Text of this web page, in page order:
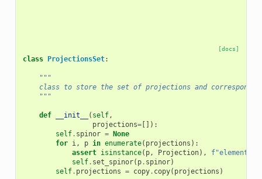
[docs]
class ProjectionsSet:
"""
class to store the set of projections and
    """
def __init__ ( self,
projections=[]):
self. spinor = None
for i, p in enumerate( projections ):
assert isinstance( p, Projection), f"element
self. set_spinor( p. spinor)
self. projections = copy. copy( projections )